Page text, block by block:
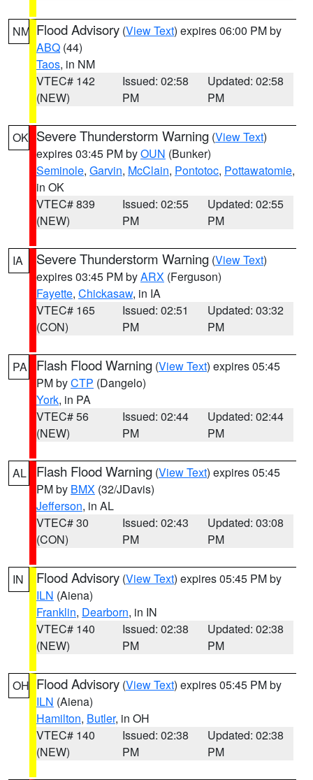
NM Flood Advisory (View Text) expires 06:00 PM by
ABQ (44)
Taos, in NM
VTEC# 142
(NEW)
Issued: 02:58
PM
Updated: 02:58
PM
OK Severe Thunderstorm Warning (View Text)
expires 03:45 PM byOUN (Bunker)
Seminole, Garvin, McClain, Pontotoc, Pottawatomie,
in OK
VTEC# 839
(NEW)
Issued: 02:55
PM
Updated: 02:55
PM
IA Severe Thunderstorm Warning (View Text)
expires 03:45 PM byARX (Ferguson)
Fayette, Chickasaw, in IA
VTEC# 165
(CON)
Issued: 02:51
PM
Updated: 03:32
PM
PA Flash Flood Warning (View Text) expires 05:45
PM byCTP (Dangelo)
York, in PA
VTEC# 56
(NEW)
Issued: 02:44
PM
Updated: 02:44
PM
AL Flash Flood Warning (View Text) expires 05:45
PM by BMX (32/JDavis)
Jefferson, in AL
VTEC# 30
(CON)
Issued: 02:43
PM
Updated: 03:08
PM
IN Flood Advisory (View Text) expires 05:45 PM by
ILN (Aiena)
Franklin, Dearborn, in IN
VTEC# 140
(NEW)
Issued: 02:38
PM
Updated: 02:38
PM
OH Flood Advisory (View Text) expires 05:45 PM by
ILN (Aiena)
Hamilton, Butler, in OH
VTEC# 140
(NEW)
Issued: 02:38
PM
Updated: 02:38
PM